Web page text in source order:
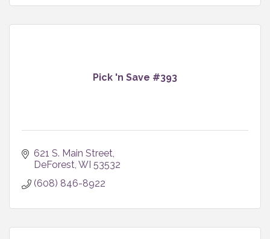
Pick 'n Save #393
621 S. Main Street
DeForest WI 53532
(608) 846-8922